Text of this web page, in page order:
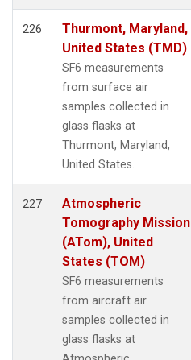
226
Thurmont, Maryland,
United States (TMD)
SF6 measurements
from surface air
samples collected in
glass flasks at
Thurmont, Maryland,
United States.
227
Atmospheric
Tomography Mission
(ATom), United
States (TOM)
SF6 measurements
from aircraft air
samples collected in
glass flasks at